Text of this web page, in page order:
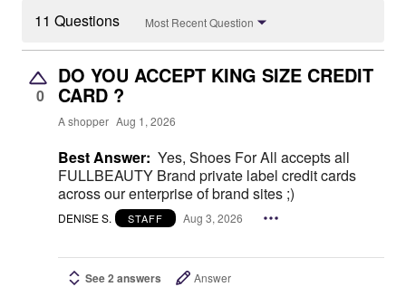
11 Questions Most Recent Question
0
DO YOU ACCEPT KING SIZE CREDIT
CARD ?
A shopper Aug 1, 2026
Best Answer: Yes, Shoes For All accepts all
FULLBEAUTY Brand private label credit cards
across our enterprise of brand sites ;)
DENISE S. STAFF Aug 3, 2026
See 2 answers Answer